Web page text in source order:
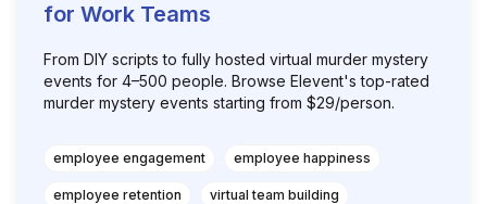
for Work Teams
From DIY scripts to fully hosted virtual murder mystery
events for 4–500 people. Browse Elevent's top-rated
murder mystery events starting from $29/person.
employee engagement employee happiness
employee retention virtual team building